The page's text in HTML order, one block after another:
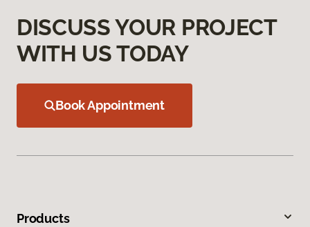
DISCUSS YOUR PROJECT
WITH US TODAY
Book Appointment
Products